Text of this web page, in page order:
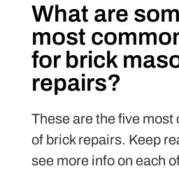
What are
most
for brick
repairs?
These are the five most
of brick repairs. Keep
see more info on each